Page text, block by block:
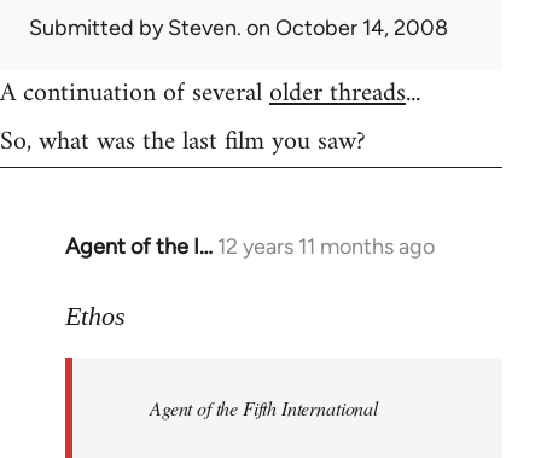
Submitted bySteven. on October 14, 2008
A continuation of severalolder threads...
So, what was the last film you saw?
Agent of the I… 12 years 11 months ago
In
to
libcom.org
Ethos
Agent of the Fifth International